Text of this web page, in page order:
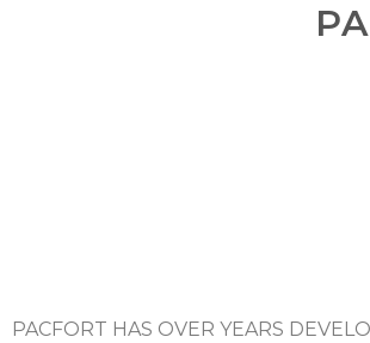
PACFORT HAS OVER YEARS